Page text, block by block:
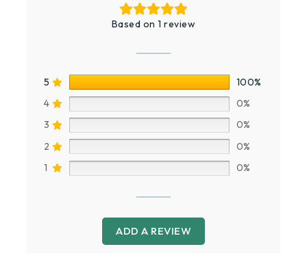
Based on 1 review
5
100%
4
0%
3
0%
2
0%
1
0%
ADD A REVIEW